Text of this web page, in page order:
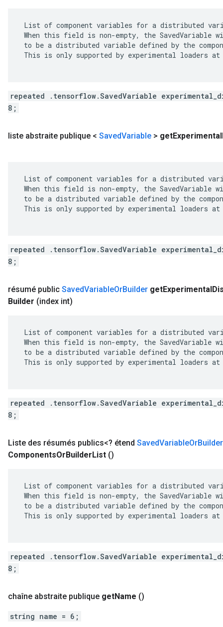
List of component variables for a distributed
When this field is non-empty, the SavedVariable
to be a distributed variable defined by the
This is only supported by experimental loaders at
repeated .tensorflow.SavedVariable
8;
liste abstraite publique < SavedVariable > getExperimental
List of component variables for a distributed
When this field is non-empty, the SavedVariable
to be a distributed variable defined by the
This is only supported by experimental loaders at
repeated .tensorflow.SavedVariable
8;
résumé public SavedVariableOrBuilder getExperimental
Builder (index int)
List of component variables for a distributed
When this field is non-empty, the SavedVariable
to be a distributed variable defined by the
This is only supported by experimental loaders at
repeated .tensorflow.SavedVariable
8;
Liste des résumés publics<? étend SavedVariableOrBuilder
ComponentsOrBuilderList ()
List of component variables for a distributed
When this field is non-empty, the SavedVariable
to be a distributed variable defined by the
This is only supported by experimental loaders at
repeated .tensorflow.SavedVariable
8;
chaîne abstraite publique getName ()
string name = 6;